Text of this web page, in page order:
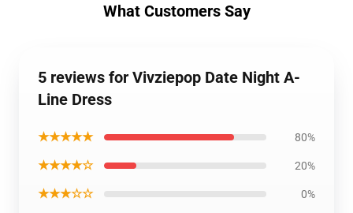
What Customers Say
5 reviews for Vivziepop Date Night A-
Line Dress
★★★★★ 80%
★★★★☆ 20%
★★★☆☆ 0%